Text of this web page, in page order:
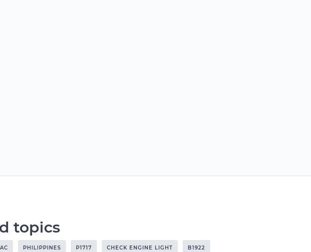
topics
PHILIPPINES P1717 CHECK ENGINE LIGHT B1922